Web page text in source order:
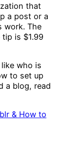
that
a post or a
work. The
is $1.99
who is
to set up
a blog, read
& How to